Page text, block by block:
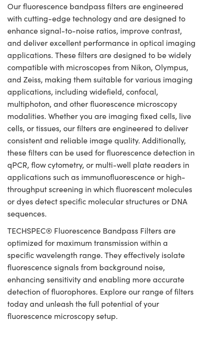
Our fluorescence bandpass filters are engineered
with cutting-edge technology and are designed to
enhance signal-to-noise ratios, improve contrast,
and deliver excellent performance in optical imaging
applications. These filters are designed to be widely
compatible with microscopes from Nikon, Olympus,
and Zeiss, making them suitable for various imaging
applications, including widefield, confocal,
multiphoton, and other fluorescence microscopy
modalities. Whether you are imaging fixed cells, live
cells, or tissues, our filters are engineered to deliver
consistent and reliable image quality. Additionally,
these filters can be used for fluorescence detection in
qPCR, flow cytometry, or multi-well plate readers in
applications such as immunofluorescence or high-
throughput screening in which fluorescent molecules
or dyes detect specific molecular structures or DNA
sequences.
TECHSPEC® Fluorescence Bandpass Filters are
optimized for maximum transmission within a
specific wavelength range. They effectively isolate
fluorescence signals from background noise,
enhancing sensitivity and enabling more accurate
detection of fluorophores. Explore our range of filters
today and unleash the full potential of your
fluorescence microscopy setup.